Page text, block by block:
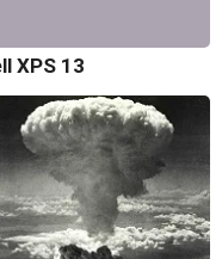
XPS 13